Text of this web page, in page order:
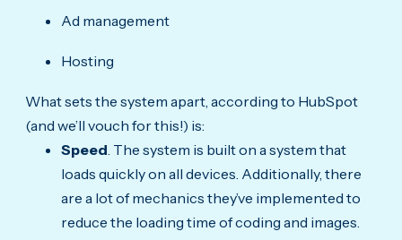
Ad management
Hosting
What sets the system apart, according to HubSpot
(and we’ll vouch for this!) is:
Speed . The system is built on a system that
loads quickly on all devices. Additionally, there
are a lot of mechanics they’ve implemented to
reduce the loading time of coding and images.